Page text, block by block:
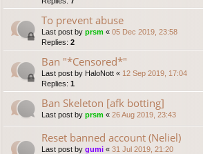
To prevent abuse
Last post by prsm « 05 Dec 2019, 23:58
Replies: 2
Ban "*Censored*"
Last post by HaloNott « 12 Sep 2019, 17:04
Replies: 1
Ban Skeleton [afk botting]
Last post by prsm « 26 Aug 2019, 23:43
Reset banned account (Neliel)
Last post by gumi « 31 Jul 2019, 21:20